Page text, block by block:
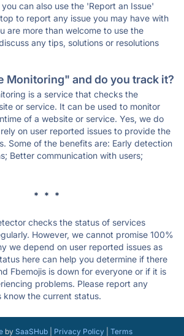
can also use the 'Report an Issue'
to report any issue you may have with
are more than welcome to use the
any tips, solutions or resolutions
Monitoring" and do you track it?
is a service that checks the
or service. It can be used to monitor
of a website or service. Yes, we do
on user reported issues to provide the
Some of the benefits are: Early detection
Better communication with users;
* * *
checks the status of services
However, we cannot promise 100%
we depend on user reported issues as
here can help you determine if there
Fbemojis is down for everyone or if it is
problems. Please report any
know the current status.
by SaaSHub| Privacy Policy| Terms